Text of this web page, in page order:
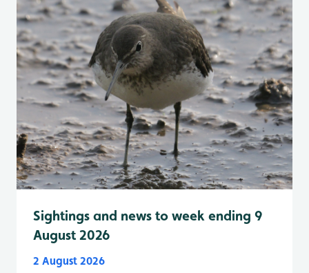
Sightings and news to week ending 9
August 2026
2 August 2026